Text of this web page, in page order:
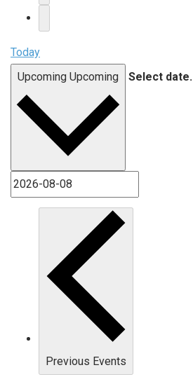
Today
Upcoming Upcoming Select date.
Previous Events